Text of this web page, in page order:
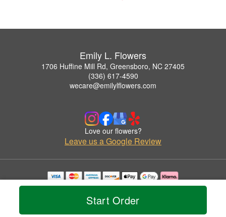
Start Order
Emily L. Flowers
1706 Huffine Mill Rd, Greensboro, NC 27405
(336) 617-4590
wecare@emilylflowers.com
Love our flowers?
Leave us a Google Review
Copyrighted images herein are used with permission by Emily L. Flowers.
© 2026 All Rights Reserved.
Privacy Policy Accessibility Statement